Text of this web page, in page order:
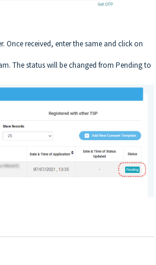
received, enter the same and click on
The status will be changed from Pending to